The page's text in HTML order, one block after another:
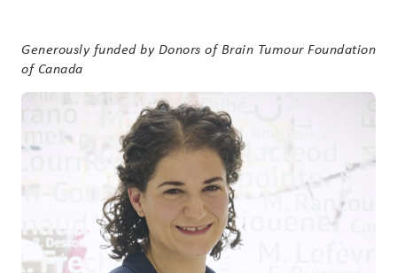
Generously funded by Donors of Brain Tumour Foundation
of Canada